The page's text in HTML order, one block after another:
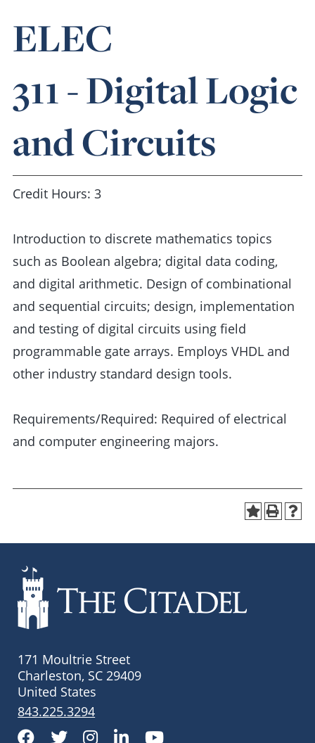
ELEC
311 - Digital Logic
and Circuits
Credit Hours: 3
Introduction to discrete mathematics topics
such as Boolean algebra; digital data coding,
and digital arithmetic. Design of combinational
and sequential circuits; design, implementation
and testing of digital circuits using field
programmable gate arrays. Employs VHDL and
other industry standard design tools.
Requirements/Required: Required of electrical
and computer engineering majors.
171 Moultrie Street
Charleston, SC 29409
United States
843.225.3294
Facebook
TwitterInstagram
LinkedInYouTube